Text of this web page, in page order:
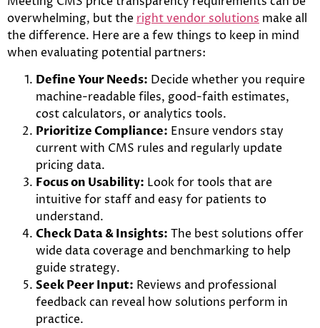
overwhelming, but the right vendor solutions make all
the difference. Here are a few things to keep in mind
when evaluating potential partners:
Define Your Needs: Decide whether you require
machine-readable files, good-faith estimates,
cost calculators, or analytics tools.
Prioritize Compliance: Ensure vendors stay
current with CMS rules and regularly update
pricing data.
Focus on Usability: Look for tools that are
intuitive for staff and easy for patients to
understand.
Check Data & Insights: The best solutions offer
wide data coverage and benchmarking to help
guide strategy.
Seek Peer Input: Reviews and professional
feedback can reveal how solutions perform in
practice.